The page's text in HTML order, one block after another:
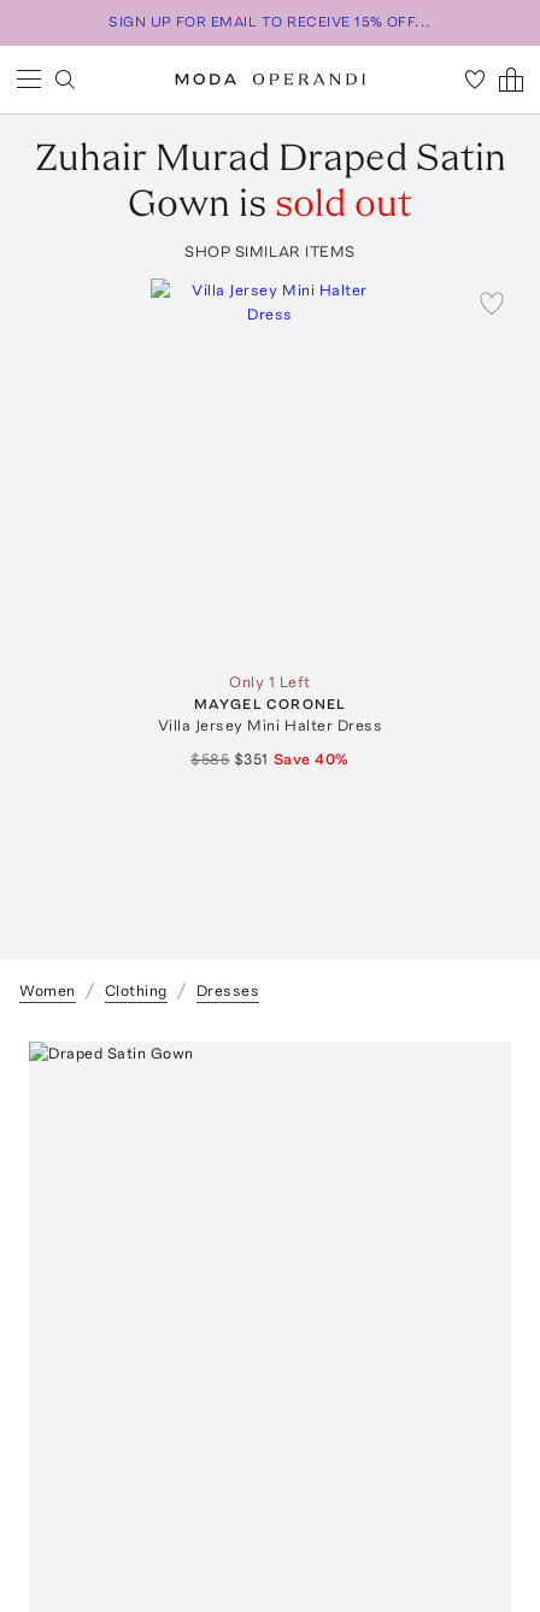
SIGN UP FOR EMAIL TO RECEIVE 15% OFF...
Zuhair Murad Draped Satin
Gown is sold out
SHOP SIMILAR ITEMS
Only 1 Left
MAYGEL CORONEL
Villa Jersey Mini Halter Dress
$585 $351 Save40%
Women Clothing Dresses